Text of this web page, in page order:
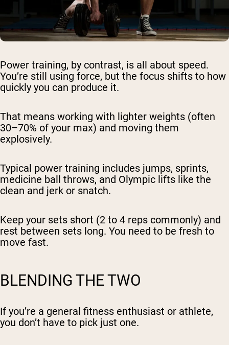
Power training, by contrast, is all about speed.
You’re still using force, but the focus shifts to how
quickly you can produce it.
That means working with lighter weights (often
30–70% of your max) and moving them
explosively.
Typical power training includes jumps, sprints,
medicine ball throws, and Olympic lifts like the
clean and jerk or snatch.
Keep your sets short (2 to 4 reps commonly) and
rest between sets long. You need to be fresh to
move fast.
BLENDING THE TWO
If you’re a general fitness enthusiast or athlete,
you don’t have to pick just one.